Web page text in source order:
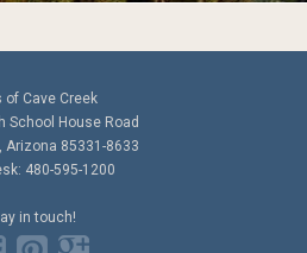
of Cave Creek
School House Road
Arizona 85331-8633
480-595-1200
in touch!